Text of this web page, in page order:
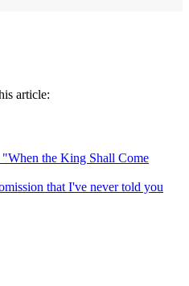
article:
the King Shall Come
that I've never told you